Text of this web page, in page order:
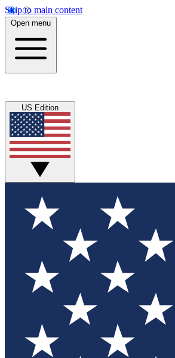
Skip to main content
Open menu
US Edition